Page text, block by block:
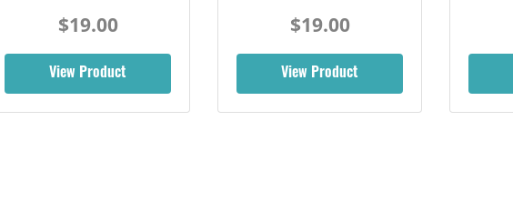
$19.00
View Product
$19.00
View Product